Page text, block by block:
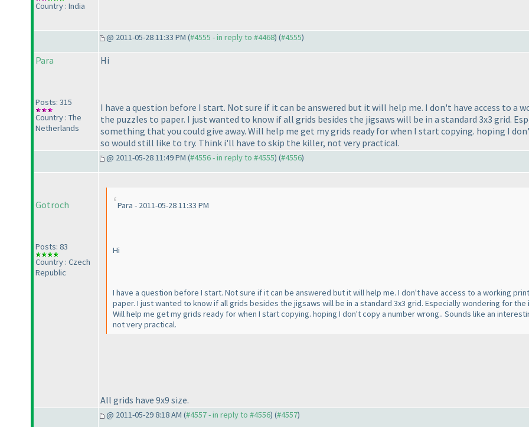
Country : India
@ 2011-05-28 11:33 PM (#4555 - in reply to #4468) (#4555)
Para
Posts: 315
Country : The
Netherlands
Hi
I have a question before I start. Not sure if it can be answered but it will help me. I don't have access to a
the puzzles to paper. I just wanted to know if all grids besides the jigsaws will be in a standard 3x3 grid.
something that you could give away. Will help me get my grids ready for when I start copying. hoping I
so would still like to try. Think i'll have to skip the killer, not very practical.
@ 2011-05-28 11:49 PM (#4556 - in reply to #4555) (#4556)
Gotroch
Posts: 83
Country : Czech
Republic
Para - 2011-05-28 11:33 PM
Hi
I have a question before I start. Not sure if it can be answered but it will help me. I don't have access to a working
paper. I just wanted to know if all grids besides the jigsaws will be in a standard 3x3 grid. Especially wondering for
Will help me get my grids ready for when I start copying. hoping I don't copy a number wrong.. Sounds like an
not very practical.
All grids have 9x9 size.
@ 2011-05-29 8:18 AM (#4557 - in reply to #4556) (#4557)